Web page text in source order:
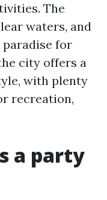
The
waters, and
for
city offers a
with plenty
recreation,
a party